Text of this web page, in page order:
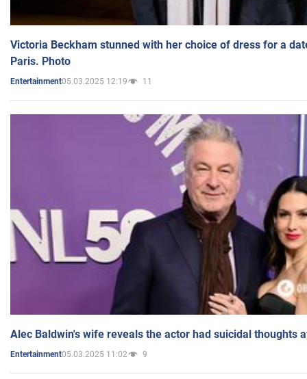
Victoria Beckham stunned with her choice of dress for a
Paris. Photo
Entertainment05.03.2025 12:19 11
Alec Baldwin's wife reveals the actor had suicidal thoughts
Entertainment05.03.2025 11:02 9